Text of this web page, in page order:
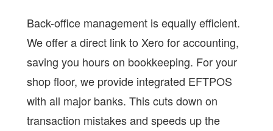
Back-office management is equally efficient.
We offer a direct link to Xero for accounting,
saving you hours on bookkeeping. For your
shop floor, we provide integrated EFTPOS
with all major banks. This cuts down on
transaction mistakes and speeds up the